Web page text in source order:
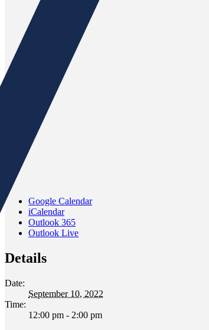
Google Calendar
iCalendar
Outlook 365
Outlook Live
Details
Date:
September 10, 2022
Time:
12:00 pm - 2:00 pm